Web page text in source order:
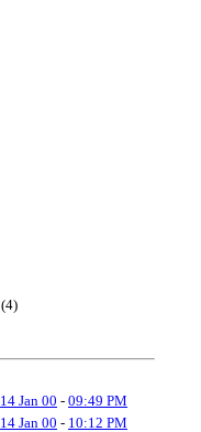
(4)
14 Jan 00 - 09:49 PM
14 Jan 00 - 10:12 PM